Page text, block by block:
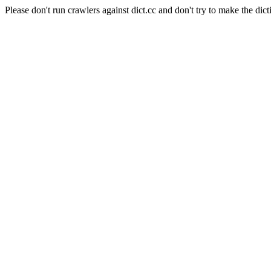
Please don't run crawlers against dict.cc and don't try to make the